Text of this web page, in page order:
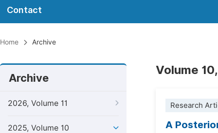
Contact
Home Archive
Archive
2026, Volume 11
2025, Volume 10
Volume
Research
A